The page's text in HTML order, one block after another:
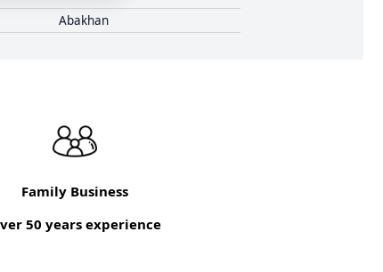
Abakhan
Family Business
50 years experience